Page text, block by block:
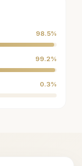
98.5%
99.2%
0.3%